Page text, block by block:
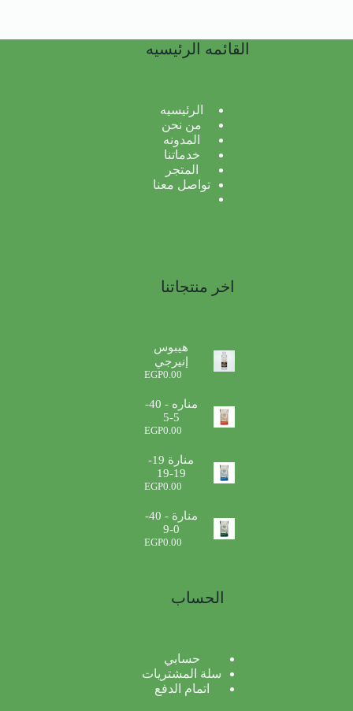
القائمه الرئيسيه
الرئيسيه
من نحن
المدونه
خدماتنا
المتجر
تواصل معنا
اخر منتجاتنا
هيبوس
إنيرجي
EGP0.00
مناره - 40-
5-5
EGP0.00
منارة 19-
19-19
EGP0.00
منارة - 40-
0-9
EGP0.00
الحساب
حسابي
سلة المشتريات
اتمام الدفع